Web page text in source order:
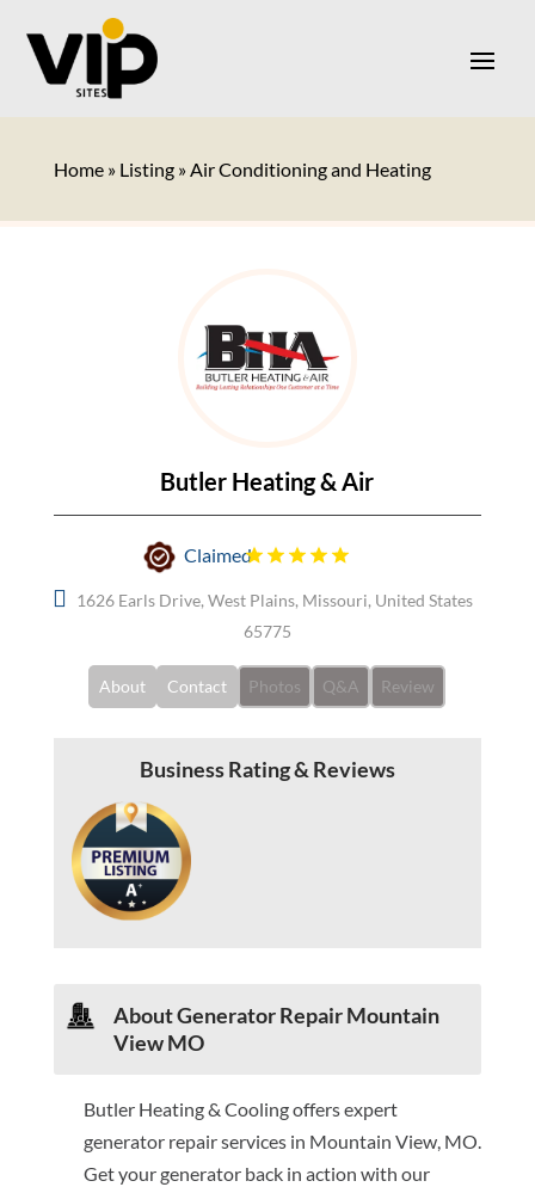
Home» Listing»Air Conditioning and Heating
Butler Heating & Air
Claimed
1626 Earls Drive, West Plains, Missouri, United States
65775
About Contact Photos Q&A Review
Business Rating & Reviews
About Generator Repair Mountain
View MO
Butler Heating & Cooling offers expert
generator repair services in Mountain View, MO.
Get your generator back in action with our